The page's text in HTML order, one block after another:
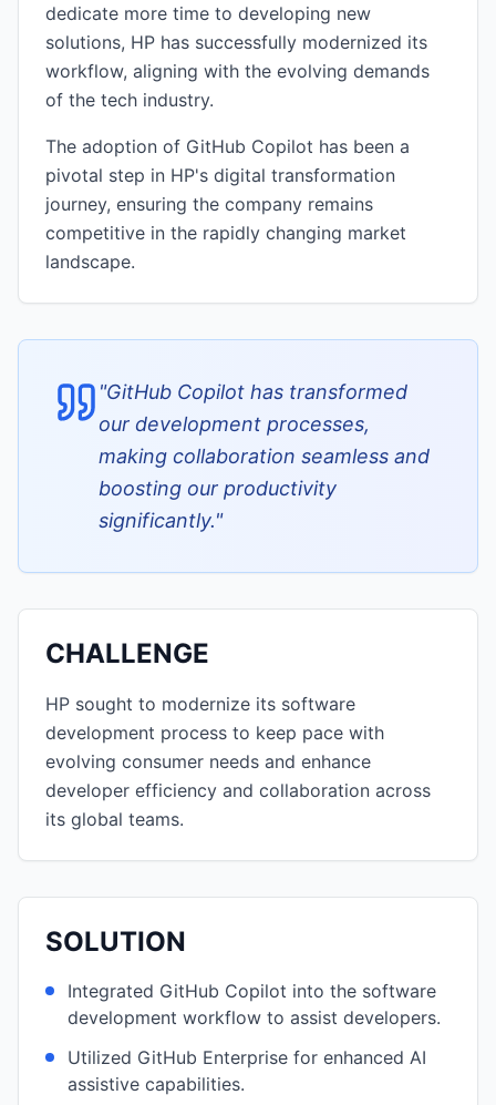
dedicate more time to developing new
solutions, HP has successfully modernized its
workflow, aligning with the evolving demands
of the tech industry.
The adoption of GitHub Copilot has been a
pivotal step in HP's digital transformation
journey, ensuring the company remains
competitive in the rapidly changing market
landscape.
"GitHub Copilot has transformed
our development processes,
making collaboration seamless and
boosting our productivity
significantly."
CHALLENGE
HP sought to modernize its software
development process to keep pace with
evolving consumer needs and enhance
developer efficiency and collaboration across
its global teams.
SOLUTION
Integrated GitHub Copilot into the software
development workflow to assist developers.
Utilized GitHub Enterprise for enhanced AI
assistive capabilities.